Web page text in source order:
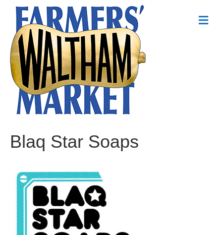
Blaq Star Soaps